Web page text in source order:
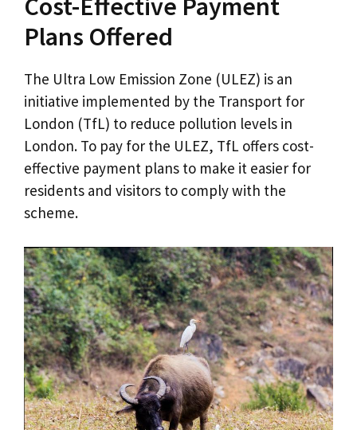
Cost-Effective Payment
Plans Offered
The Ultra Low Emission Zone (ULEZ) is an
initiative implemented by the Transport for
London (TfL) to reduce pollution levels in
London. To pay for the ULEZ, TfL offers cost-
effective payment plans to make it easier for
residents and visitors to comply with the
scheme.